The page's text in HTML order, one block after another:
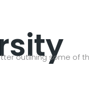
outlining some of